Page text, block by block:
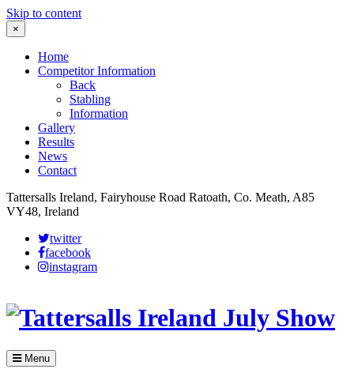
Skip to content
×
Home
Competitor Information
Back
Stabling
Information
Gallery
Results
News
Contact
Tattersalls Ireland, Fairyhouse Road Ratoath, Co. Meath, A85
VY48, Ireland
twitter
facebook
instagram
More details
+
−
Menu